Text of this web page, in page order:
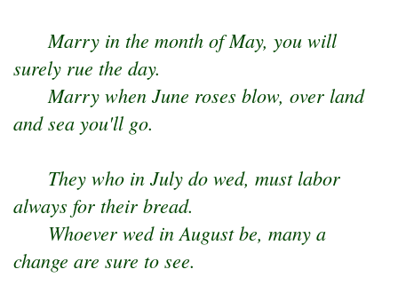
Marry in the month of May, you will
surely rue the day.
Marry when June roses blow, over land
and sea you'll go.
They who in July do wed, must labor
always for their bread.
Whoever wed in August be, many a
change are sure to see.